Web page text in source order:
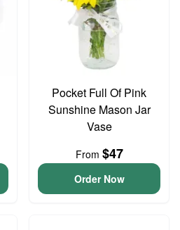
Pocket Full Of Pink
Sunshine Mason Jar
Vase
From $47
Order Now